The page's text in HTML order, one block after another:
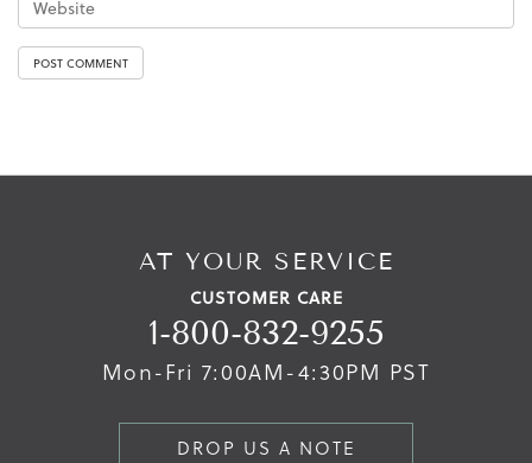
AT YOUR SERVICE
CUSTOMER CARE
1-800-832-9255
Mon-Fri 7:00AM-4:30PM PST
DROP US A NOTE